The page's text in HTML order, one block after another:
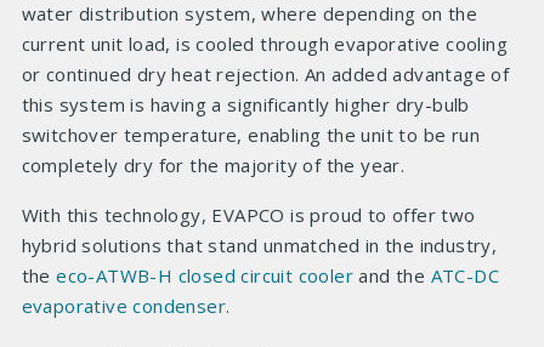
water distribution system, where depending on the
current unit load, is cooled through evaporative cooling
or continued dry heat rejection. An added advantage of
this system is having a significantly higher dry-bulb
switchover temperature, enabling the unit to be run
completely dry for the majority of the year.
With this technology, EVAPCO is proud to offer two
hybrid solutions that stand unmatched in the industry,
theeco-ATWB-H closed circuit cooler and the ATC-DC
evaporative condenser.